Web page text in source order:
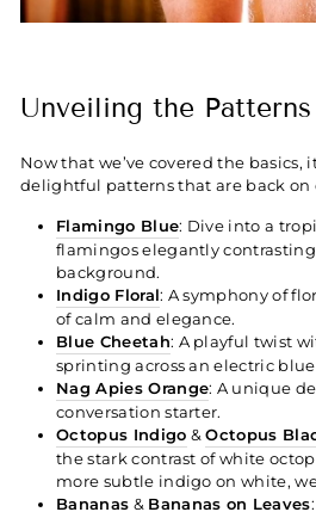
Unveiling the Patterns
Now that we’ve covered the
delightful patterns that are back on
Flamingo Blue: Dive into a
flamingos elegantly
background.
Indigo Floral: A symphony of
of calm and elegance.
Blue Cheetah: A playful twist
sprinting across an electric blue
Nag Apies Orange: A unique
conversation starter.
Octopus Indigo &Octopus
the stark contrast of white
more subtle indigo on white,
Bananas & Bananas on Leaves